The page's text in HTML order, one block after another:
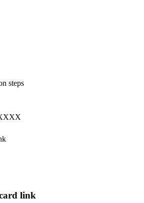
steps
link